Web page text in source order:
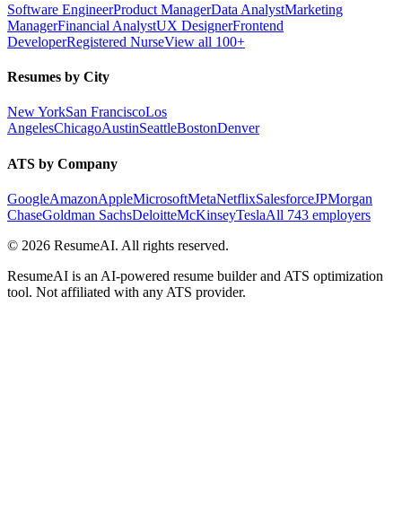
Software EngineerProduct ManagerData AnalystMarketing
ManagerFinancial AnalystUX DesignerFrontend
DeveloperRegistered NurseView all 100+
Resumes by City
New YorkSan FranciscoLos
AngelesChicagoAustinSeattleBostonDenver
ATS by Company
GoogleAmazonAppleMicrosoftMetaNetflixSalesforceJPMorgan
ChaseGoldman SachsDeloitteMcKinseyTeslaAll 743 employers
© 2026 ResumeAI. All rights reserved.
ResumeAI is an AI-powered resume builder and ATS optimization
tool. Not affiliated with any ATS provider.